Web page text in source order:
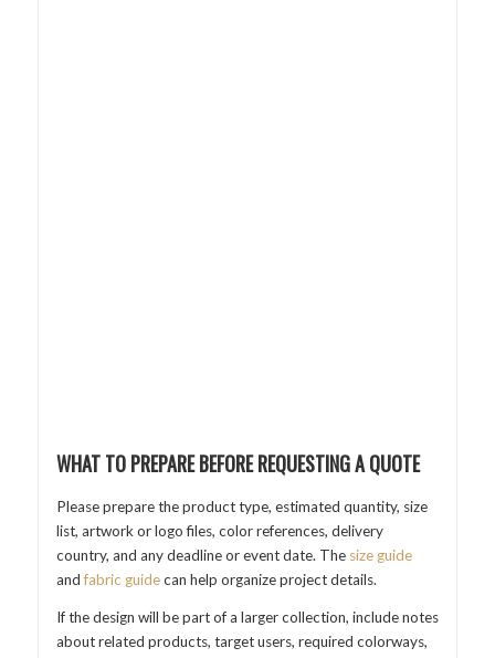
WHAT TO PREPARE BEFORE REQUESTING A QUOTE
Please prepare the product type, estimated quantity, size
list, artwork or logo files, color references, delivery
country, and any deadline or event date. The size guide
andfabric guidecan help organize project details.
If the design will be part of a larger collection, include notes
about related products, target users, required colorways,